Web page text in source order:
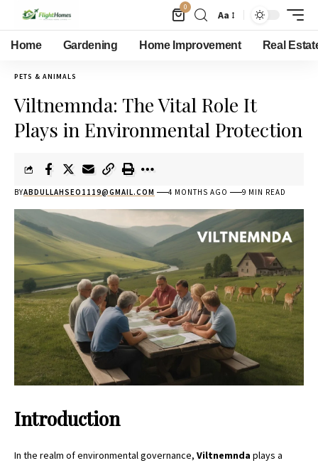
0
Aa
Home Gardening Home Improvement Real
PETS & ANIMALS
Viltnemnda: The Vital Role It
Plays in Environmental Protection
BYABDULLAHSEO1119@GMAIL.COM 4 MONTHS AGO 9 MIN READ
Introduction
In the realm of environmental governance, Viltnemnda plays a